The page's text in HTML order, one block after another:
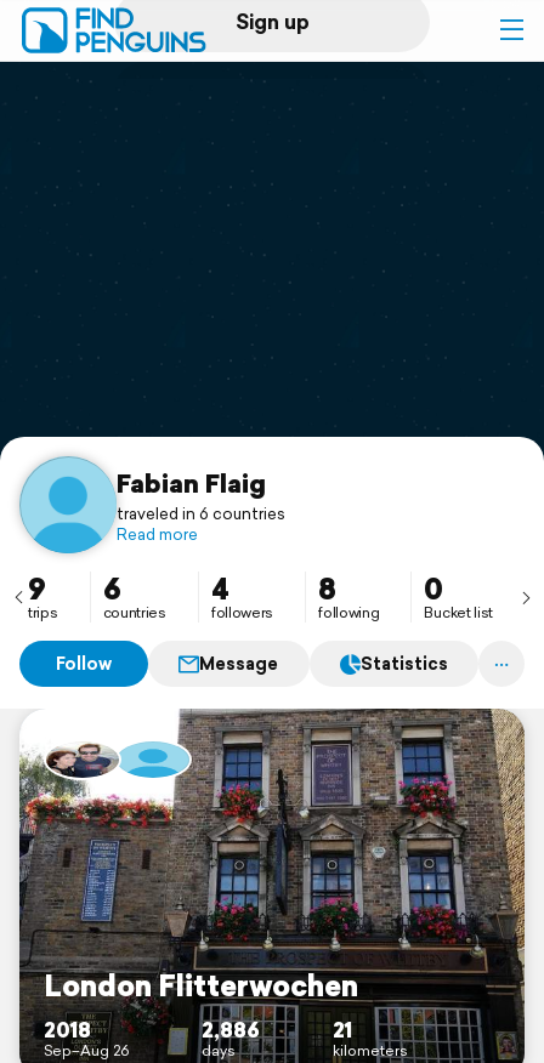
Sign up
Log in
Print a book
Flyover video
Support
Fabian Flaig
traveled in 6 countries
Read more
9
trips
6
countries
4
followers
8
following
0
Bucket list
Follow Message Statistics
London Flitterwochen
2018
Sep–Aug 26
2,886
days
21
kilometers